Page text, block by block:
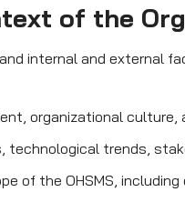
of the
internal and external
organizational culture,
technological trends,
of the OHSMS,